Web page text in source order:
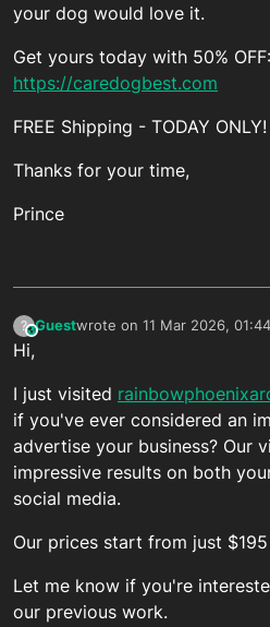
your dog would love it.
Get yours today with 50% OFF:
https://caredogbest.com
FREE Shipping - TODAY ONLY!
Thanks for your time,
Prince
?This user is from outside of this forum
Guestwrote on 11 Mar 2026, 01:44
last edited by
Hi,
I just visited
if you've ever considered an
advertise your business? Our
impressive results on both
social media.
Our prices start from just $195
Let me know if you're
our previous work.